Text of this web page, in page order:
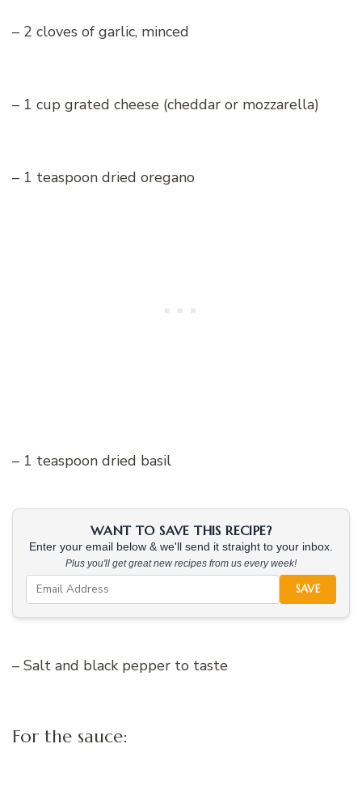
– 2 cloves of garlic, minced
– 1 cup grated cheese (cheddar or mozzarella)
– 1 teaspoon dried oregano
– 1 teaspoon dried basil
WANT TO SAVE THIS RECIPE?
Enter your email below & we'll send it straight to your inbox.
Plus you'll get great new recipes from us every week!
SAVE
– Salt and black pepper to taste
For the sauce: